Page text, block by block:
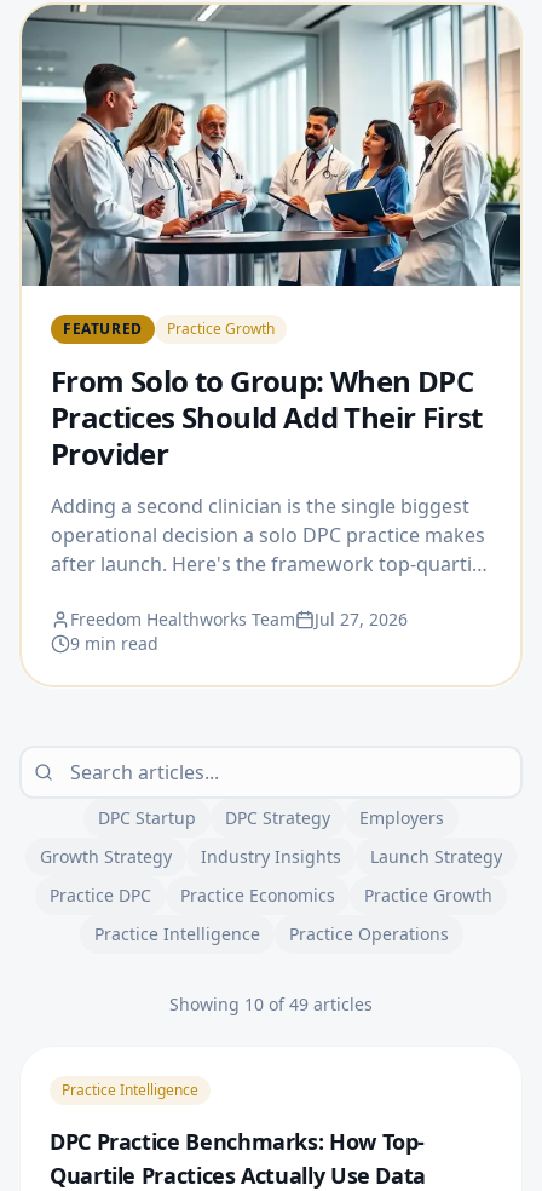
FEATURED Practice Growth
From Solo to Group: When DPC
Practices Should Add Their First
Provider
Adding a second clinician is the single biggest
operational decision a solo DPC practice makes
after launch. Here's the framework top-quartile
Freedom Healthworks Team
Jul 27, 2026
9 min read
DPC Startup DPC Strategy
Employers
Growth Strategy
Industry Insights
Launch Strategy
Practice DPC
Practice Economics
Practice Growth
Practice Intelligence
Practice Operations
Showing 10 of 49 articles
Practice Intelligence
DPC Practice Benchmarks: How Top-
Quartile Practices Actually Use Data